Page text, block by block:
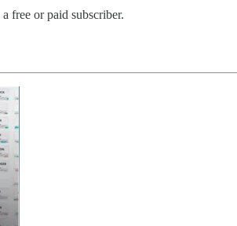
free or paid subscriber.